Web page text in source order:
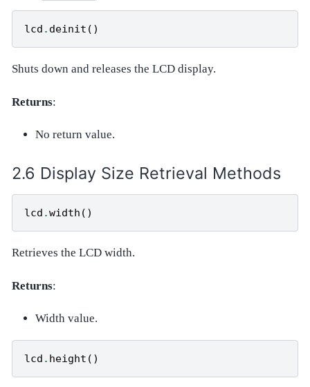
lcd . deinit ()
Shuts down and releases the LCD display.
Returns:
No return value.
Display Size Retrieval Methods
lcd .width ()
Retrieves the LCD width.
Returns:
Width value.
lcd . height ()